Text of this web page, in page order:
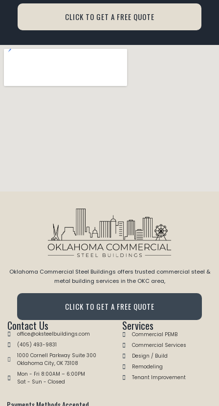
CLICK TO GET A FREE QUOTE
Oklahoma Commercial Steel Buildings offers trusted commercial steel &
metal building services in the OKC area,
CLICK TO GET A FREE QUOTE
Contact Us
office@oksteelbuildings.com
(405) 493-9831
1000 Cornell Parkway Suite 300
Oklahoma City, OK 73108
Mon - Fri 8:00AM – 6:00PM
Sat - Sun - Closed
Services
Commercial PEMB
Commercial Services
Design / Build
Remodeling
Tenant Improvement